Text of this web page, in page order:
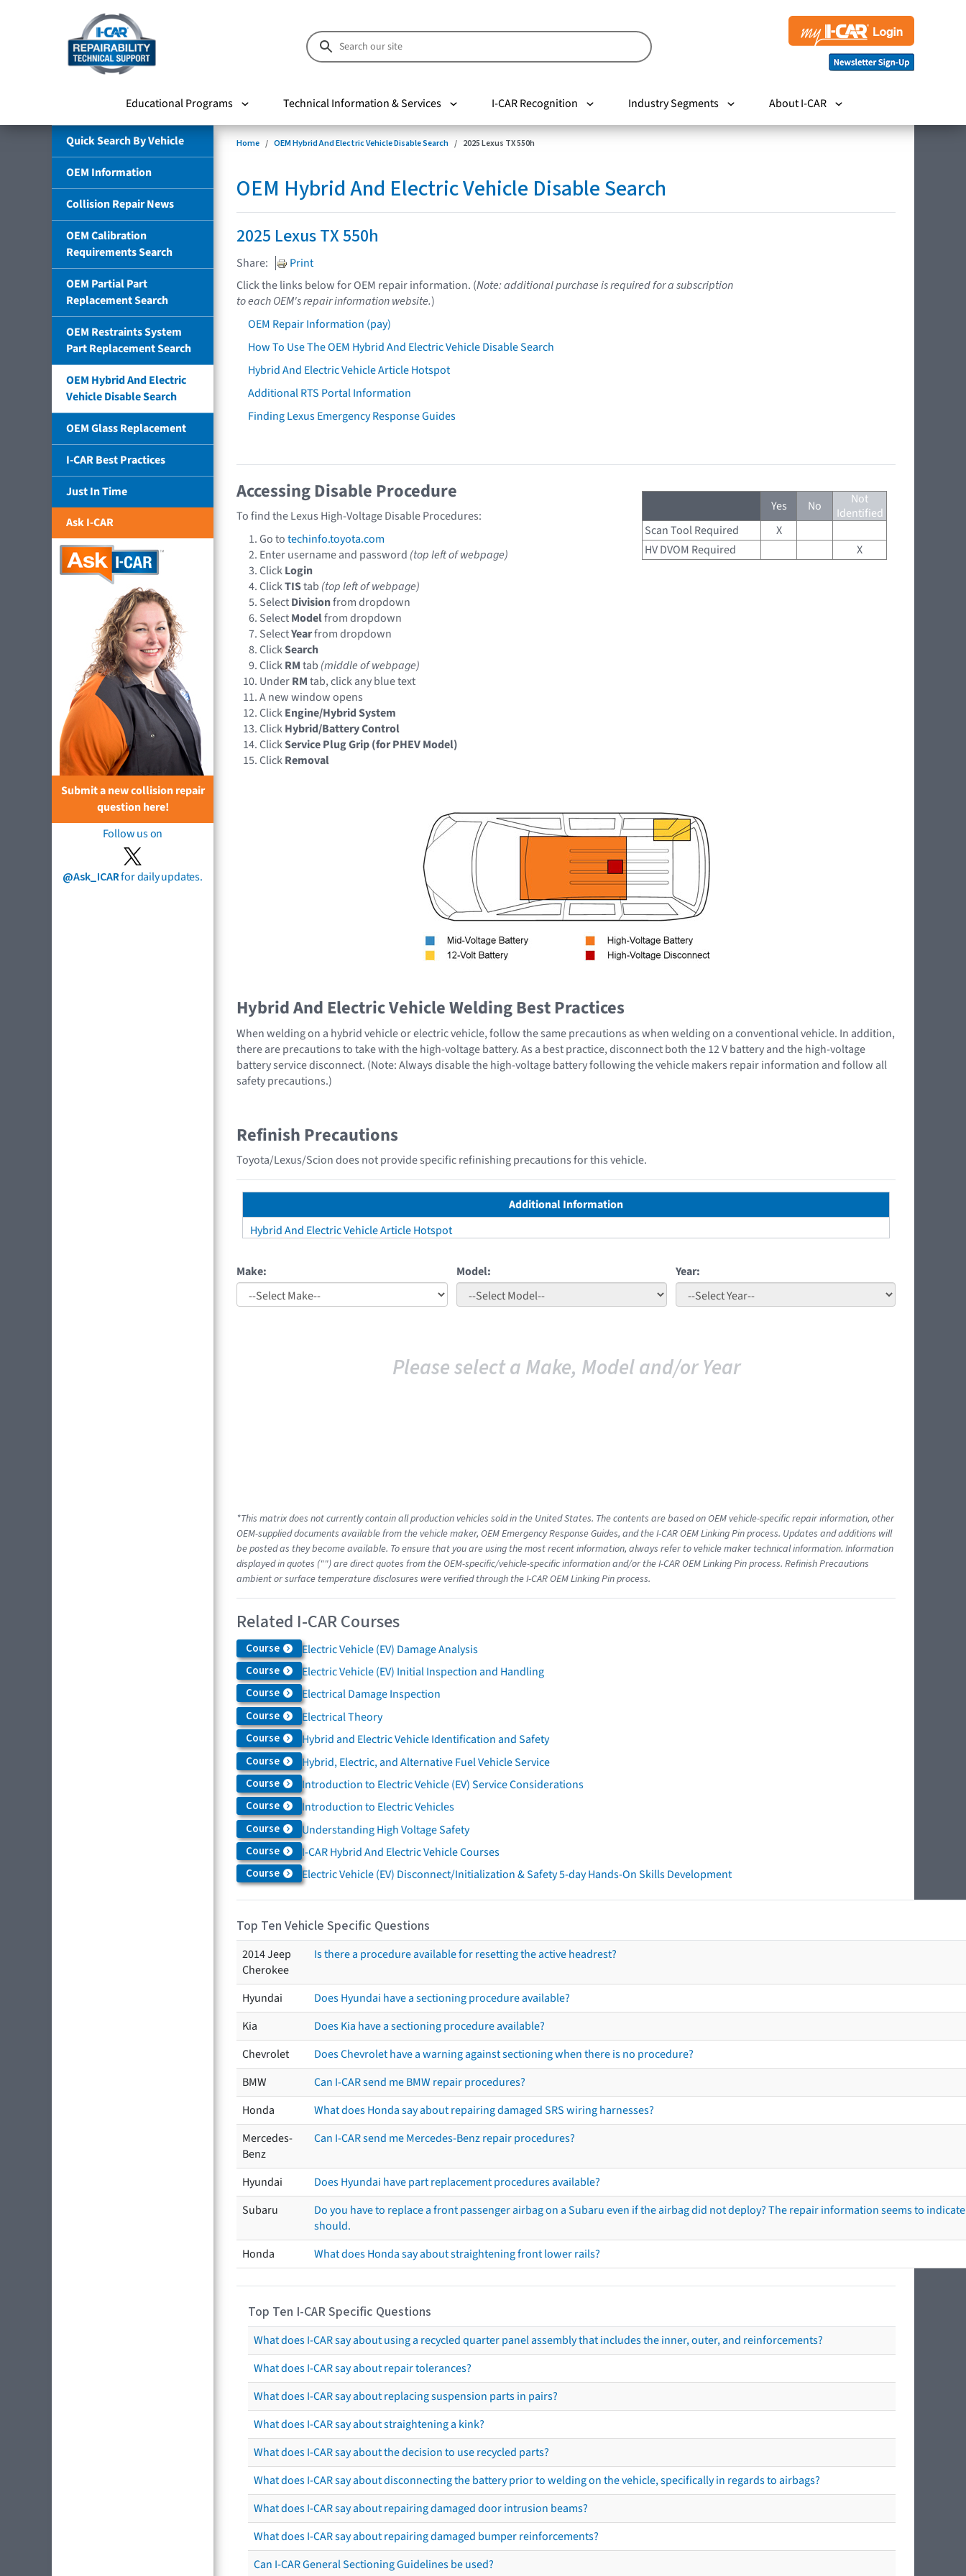
Educational Programs Technical Information & Services I-CAR Recognition Industry Segments About I-CAR
Quick Search By Vehicle
OEM Information
Collision Repair News
OEM Calibration
Requirements Search
OEM Partial Part
Replacement Search
OEM Restraints System
Part Replacement Search
OEM Hybrid And Electric
Vehicle Disable Search
OEM Glass Replacement
I-CAR Best Practices
Just In Time
Ask I-CAR
Submit a new collision repair
question here!
Follow us on
@Ask_ICARfor daily updates.
Home OEM Hybrid And Electric Vehicle Disable Search 2025 Lexus TX 550h
OEM Hybrid And Electric Vehicle Disable Search
2025 Lexus TX 550h
Share:
Print
Click the links below for OEM repair information. (Note: additional purchase is required for a subscription
to each OEM's repair information website.)
OEM Repair Information (pay)
How To Use The OEM Hybrid And Electric Vehicle Disable Search
Hybrid And Electric Vehicle Article Hotspot
Additional RTS Portal Information
Finding Lexus Emergency Response Guides
Yes No
Not
Identified
Scan Tool Required
X
HV DVOM Required
X
Accessing Disable Procedure
To find the Lexus High-Voltage Disable Procedures:
Go totechinfo.toyota.com
Enter username and password (top left of webpage)
ClickLogin
ClickTIStab (top left of webpage)
SelectDivisionfrom dropdown
SelectModelfrom dropdown
SelectYearfrom dropdown
ClickSearch
ClickRMtab (middle of webpage)
UnderRMtab, click any blue text
A new window opens
ClickEngine/Hybrid System
ClickHybrid/Battery Control
ClickService Plug Grip (for PHEV Model)
ClickRemoval
Hybrid And Electric Vehicle Welding Best Practices
When welding on a hybrid vehicle or electric vehicle, follow the same precautions as when welding on a conventional vehicle. In addition,
there are precautions to take with the high-voltage battery. As a best practice, disconnect both the 12 V battery and the high-voltage
battery service disconnect. (Note: Always disable the high-voltage battery following the vehicle makers repair information and follow all
safety precautions.)
Refinish Precautions
Toyota/Lexus/Scion does not provide specific refinishing precautions for this vehicle.
Additional Information
Hybrid And Electric Vehicle Article Hotspot
Make: Model: Year:
Please select a Make, Model and/or Year
*This matrix does not currently contain all production vehicles sold in the United States. The contents are based on OEM vehicle-specific repair information, other
OEM-supplied documents available from the vehicle maker, OEM Emergency Response Guides, and the I-CAR OEM Linking Pin process. Updates and additions will
be posted as they become available. To ensure that you are using the most recent information, always refer to vehicle maker technical information. Information
displayed in quotes ("") are direct quotes from the OEM-specific/vehicle-specific information and/or the I-CAR OEM Linking Pin process. Refinish Precautions
ambient or surface temperature disclosures were verified through the I-CAR OEM Linking Pin process.
Related I-CAR Courses
Course Electric Vehicle (EV) Damage Analysis
Course Electric Vehicle (EV) Initial Inspection and Handling
Course Electrical Damage Inspection
Course Electrical Theory
Course Hybrid and Electric Vehicle Identification and Safety
Course Hybrid, Electric, and Alternative Fuel Vehicle Service
Course Introduction to Electric Vehicle (EV) Service Considerations
Course Introduction to Electric Vehicles
Course Understanding High Voltage Safety
Course I-CAR Hybrid And Electric Vehicle Courses
Course Electric Vehicle (EV) Disconnect/Initialization & Safety 5-day Hands-On Skills Development
Top Ten Vehicle Specific Questions
2014 Jeep
Cherokee
Is there a procedure available for resetting the active headrest?
Hyundai
Does Hyundai have a sectioning procedure available?
Kia
Does Kia have a sectioning procedure available?
Chevrolet
Does Chevrolet have a warning against sectioning when there is no procedure?
BMW
Can I-CAR send me BMW repair procedures?
Honda
What does Honda say about repairing damaged SRS wiring harnesses?
Mercedes-
Benz
Can I-CAR send me Mercedes-Benz repair procedures?
Hyundai
Does Hyundai have part replacement procedures available?
Subaru
Do you have to replace a front passenger airbag on a Subaru even if the airbag did not deploy? The repair information seems to
should.
Honda
What does Honda say about straightening front lower rails?
Top Ten I-CAR Specific Questions
What does I-CAR say about using a recycled quarter panel assembly that includes the inner, outer, and reinforcements?
What does I-CAR say about repair tolerances?
What does I-CAR say about replacing suspension parts in pairs?
What does I-CAR say about straightening a kink?
What does I-CAR say about the decision to use recycled parts?
What does I-CAR say about disconnecting the battery prior to welding on the vehicle, specifically in regards to airbags?
What does I-CAR say about repairing damaged door intrusion beams?
What does I-CAR say about repairing damaged bumper reinforcements?
Can I-CAR General Sectioning Guidelines be used?